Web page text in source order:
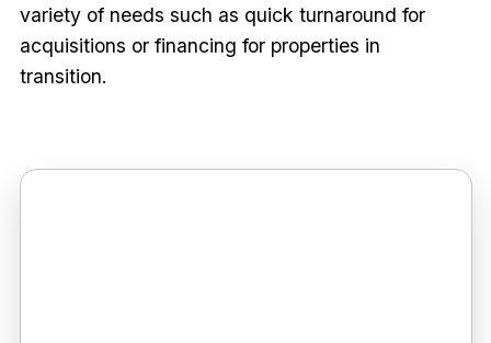
variety of needs such as quick turnaround for
acquisitions or financing for properties in
transition.